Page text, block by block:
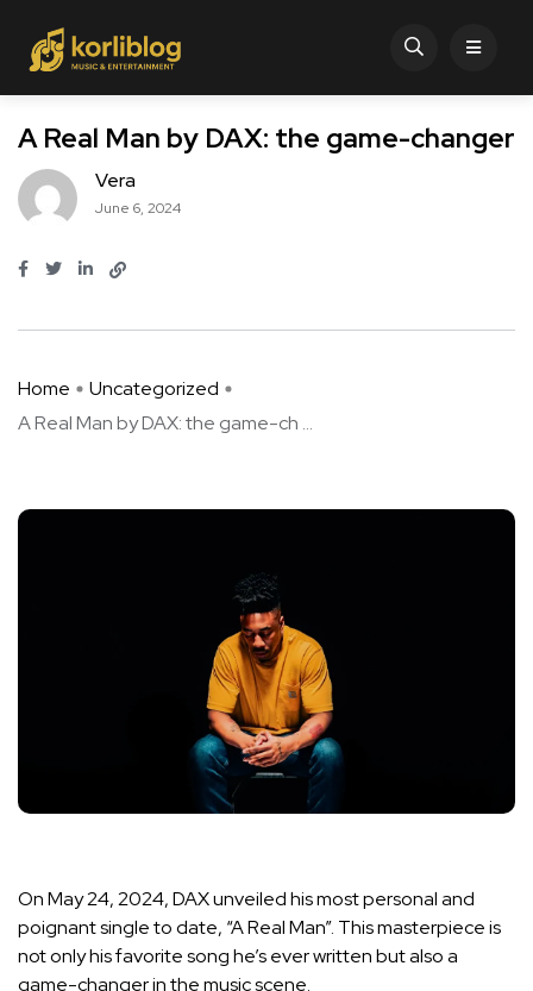
A Real Man by DAX: the game-changer
Vera
June 6, 2024
Home
Uncategorized
A Real Man by DAX: the game-ch ...
On May 24, 2024, DAX unveiled his most personal and
poignant single to date, “A Real Man”. This masterpiece is
not only his favorite song he’s ever written but also a
game-changer in the music scene.